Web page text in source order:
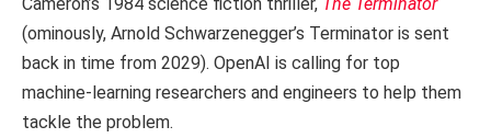
(ominously, Arnold Schwarzenegger’s Terminator is sent
back in time from 2029). OpenAI is calling for top
machine-learning researchers and engineers to help them
tackle the problem.